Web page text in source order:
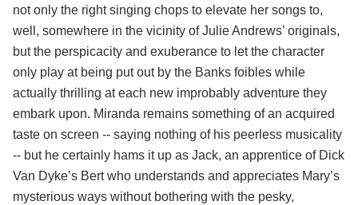
not only the right singing chops to elevate her songs to,
well, somewhere in the vicinity of Julie Andrews’ originals,
but the perspicacity and exuberance to let the character
only play at being put out by the Banks foibles while
actually thrilling at each new improbably adventure they
embark upon. Miranda remains something of an acquired
taste on screen -- saying nothing of his peerless musicality
-- but he certainly hams it up as Jack, an apprentice of Dick
Van Dyke’s Bert who understands and appreciates Mary’s
mysterious ways without bothering with the pesky,